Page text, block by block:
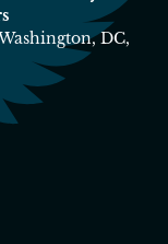
DC,